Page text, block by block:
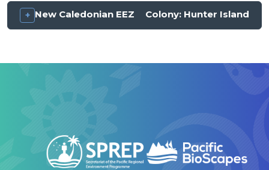
New Caledonian EEZ Colony: Hunter Island